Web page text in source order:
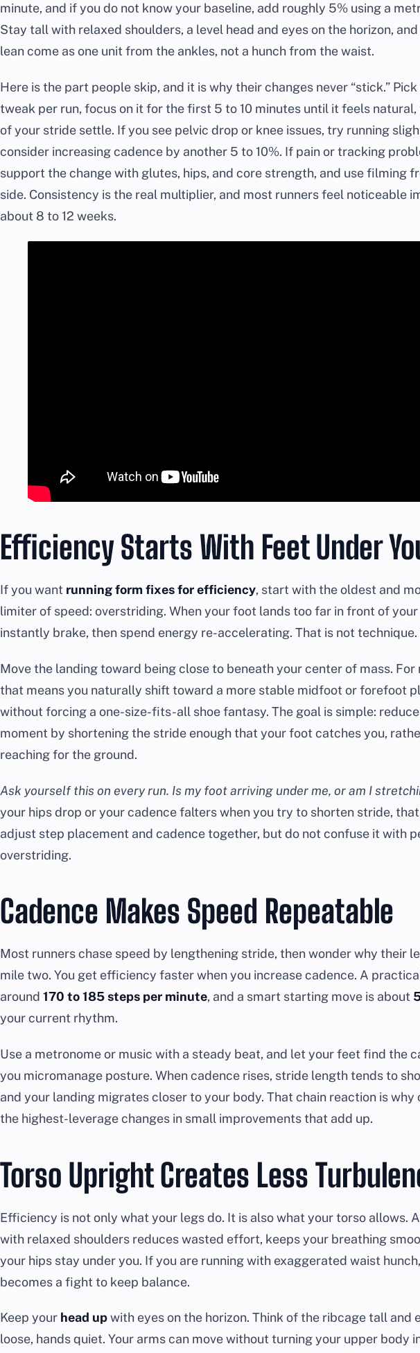
minute, and if you do not know your baseline, add roughly 5% using a
Stay tall with relaxed shoulders, a level head and eyes on the horizon,
lean come as one unit from the ankles, not a hunch from the waist.
Here is the part people skip, and it is why their changes never “stick.”
tweak per run, focus on it for the first 5 to 10 minutes until it feels
of your stride settle. If you see pelvic drop or knee issues, try running
consider increasing cadence by another 5 to 10%. If pain or tracking
support the change with glutes, hips, and core strength, and use filming
side. Consistency is the real multiplier, and most runners feel noticeable
about 8 to 12 weeks.
Efficiency Starts With Feet Under
If you want running form fixes for efficiency, start with the oldest and
limiter of speed: overstriding. When your foot lands too far in front of your
instantly brake, then spend energy re-accelerating. That is not technique.
Move the landing toward being close to beneath your center of mass. For
that means you naturally shift toward a more stable midfoot or forefoot
without forcing a one-size-fits-all shoe fantasy. The goal is simple:
moment by shortening the stride enough that your foot catches you,
reaching for the ground.
Ask yourself this on every run. Is my foot arriving under me, or am I
your hips drop or your cadence falters when you try to shorten stride,
adjust step placement and cadence together, but do not confuse it with
overstriding.
Cadence Makes Speed Repeatable
Most runners chase speed by lengthening stride, then wonder why their
mile two. You get efficiency faster when you increase cadence. A
around 170 to 185 steps per minute, and a smart starting move is about
your current rhythm.
Use a metronome or music with a steady beat, and let your feet find the
you micromanage posture. When cadence rises, stride length tends to
and your landing migrates closer to your body. That chain reaction is why
the highest-leverage changes in small improvements that add up.
Torso Upright Creates Less
Efficiency is not only what your legs do. It is also what your torso allows.
with relaxed shoulders reduces wasted effort, keeps your breathing
your hips stay under you. If you are running with exaggerated waist
becomes a fight to keep balance.
Keep your head upwith eyes on the horizon. Think of the ribcage tall and
loose, hands quiet. Your arms can move without turning your upper body